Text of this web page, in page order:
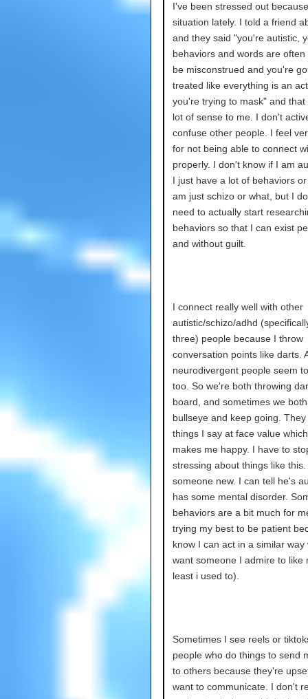
I've been stressed out
situation lately. I told a friend
and they said "you're autistic,
behaviors and words are often
be misconstrued and you're
treated like everything is an
you're trying to mask" and that
lot of sense to me. I don't
confuse other people. I feel
for not being able to connect
properly. I don't know if I am
I just have a lot of behaviors
am just schizo or what, but I
need to actually start
behaviors so that I can exist
and without guilt.
I connect really well with other
autistic/schizo/adhd
three) people because I throw
conversation points like darts.
neurodivergent people seem
too. So we're both throwing
board, and sometimes we
bullseye and keep going. They
things I say at face value
makes me happy. I have to
stressing about things like this.
someone new. I can tell he's
has some mental disorder.
behaviors are a bit much for
trying my best to be patient
know I can act in a similar way
want someone I admire to like
least i used to).
Sometimes I see reels or
people who do things to send
to others because they're
want to communicate. I don't